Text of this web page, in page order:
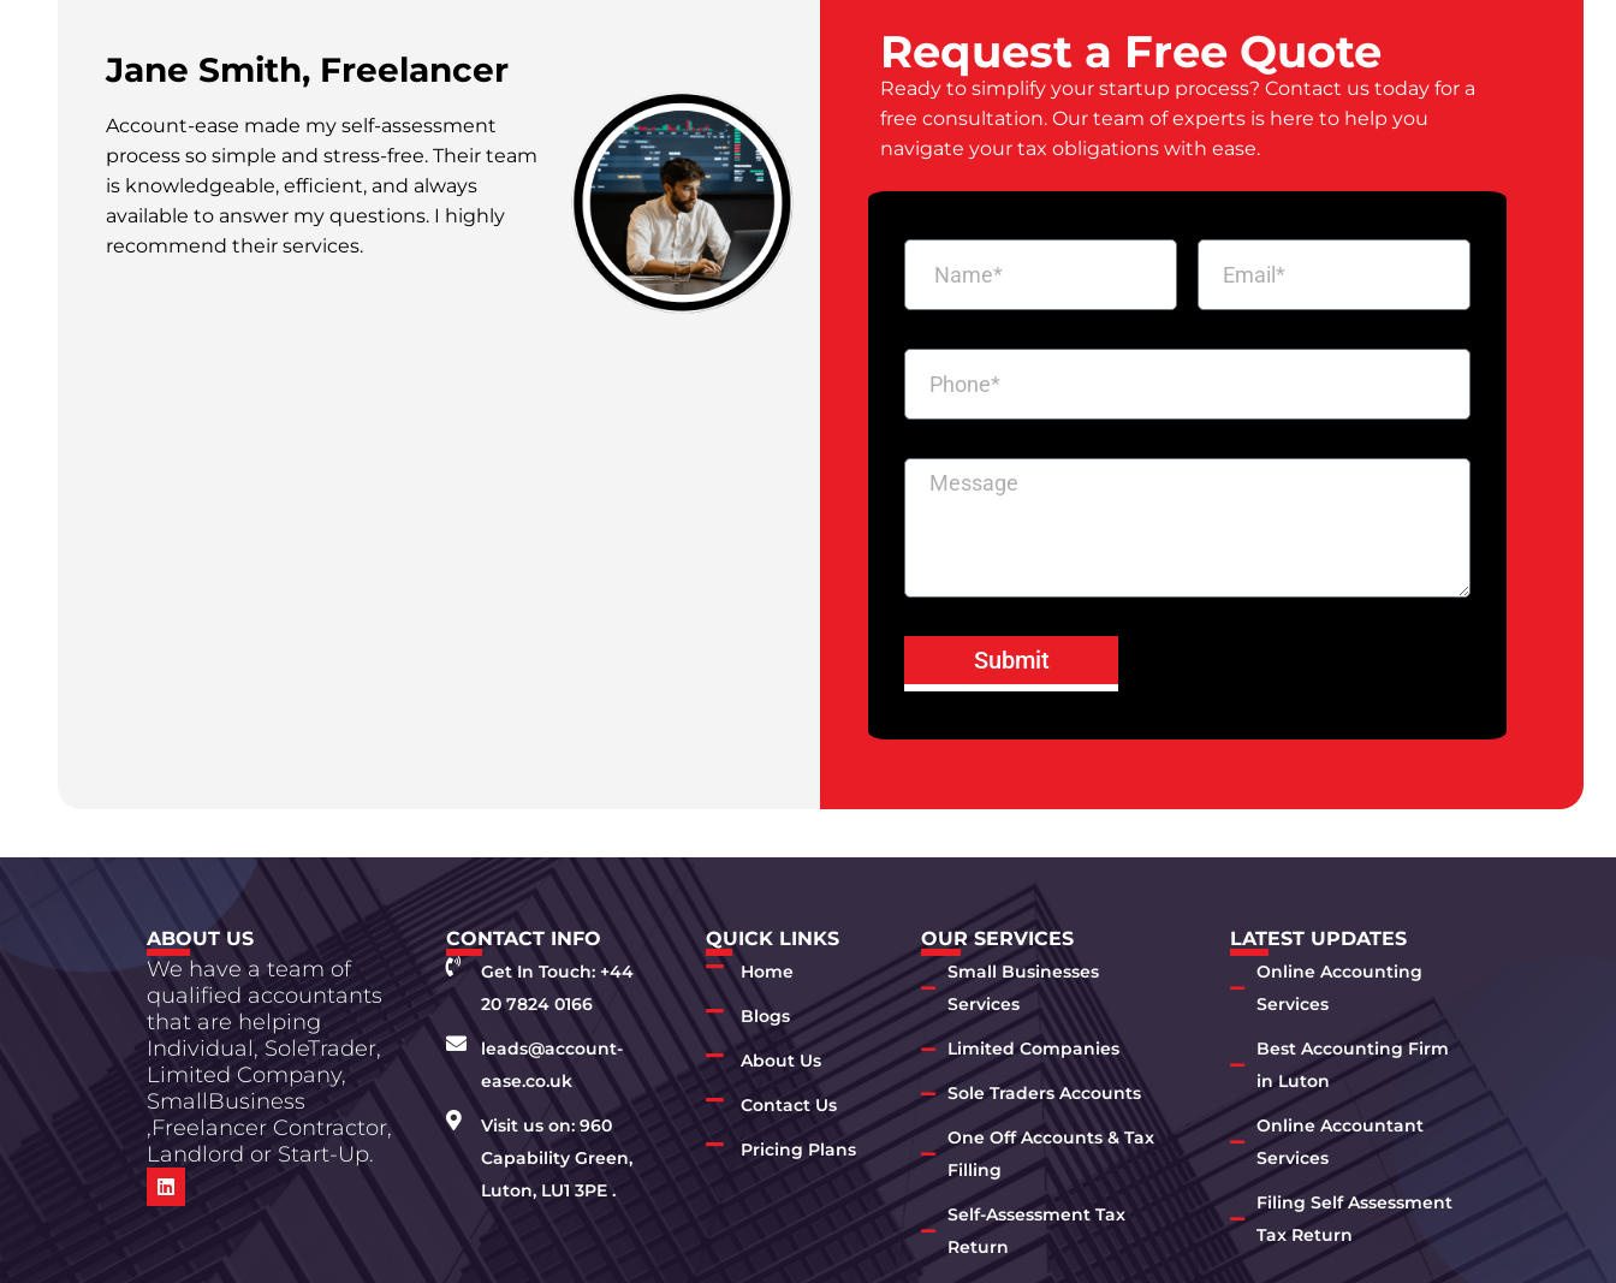
Jane Smith, Freelancer
Account-ease made my self-assessment
process so simple and stress-free. Their team
is knowledgeable, efficient, and always
available to answer my questions. I highly
recommend their services.
Request a Free Quote
Ready to simplify your startup process? Contact us today for a
free consultation. Our team of experts is here to help you
navigate your tax obligations with ease.
Submit
ABOUT US
We have a team of
qualified accountants
that are helping
Individual, SoleTrader,
Limited Company,
SmallBusiness
,Freelancer Contractor,
Landlord or Start-Up.
CONTACT INFO
Get In Touch: +44
20 7824 0166
leads@account-
ease.co.uk
Visit us on: 960
Capability Green,
Luton, LU1 3PE .
QUICK LINKS
Home
Blogs
About Us
Contact Us
Pricing Plans
OUR SERVICES
Small Businesses
Services
Limited Companies
Sole Traders Accounts
One Off Accounts & Tax
Filling
Self-Assessment Tax
Return
LATEST UPDATES
Online Accounting
Services
Best Accounting Firm
in Luton
Online Accountant
Services
Filing Self Assessment
Tax Return